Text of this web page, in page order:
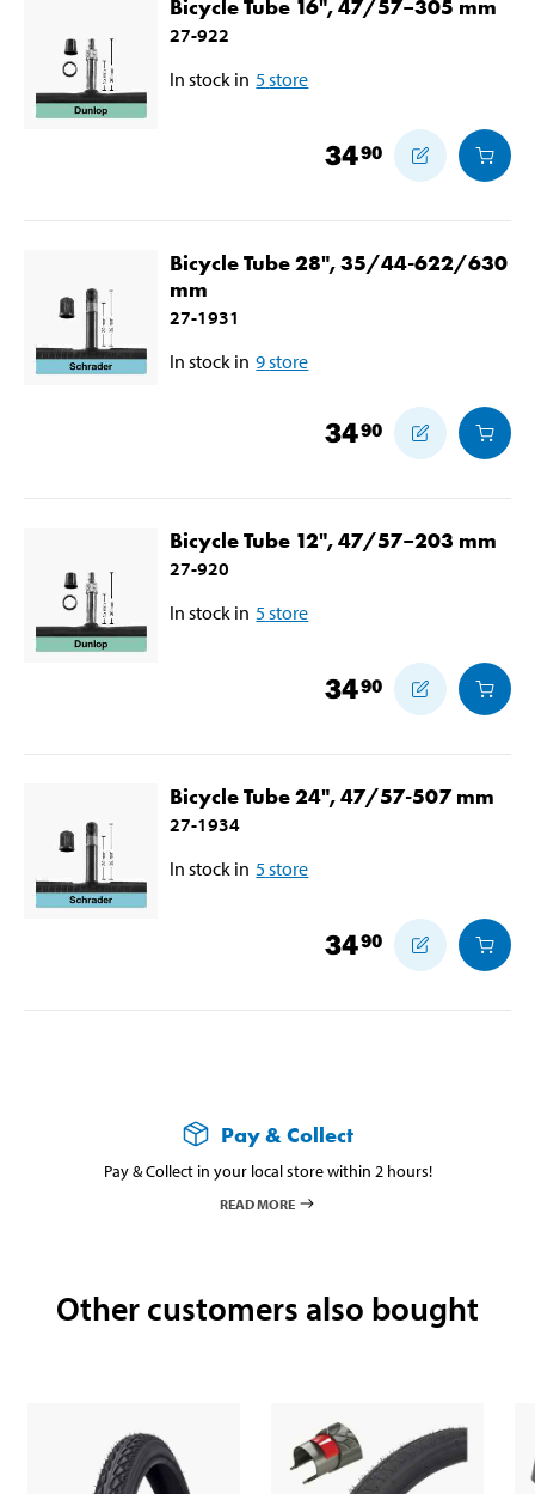
Bicycle Tube 16", 47/57–305 mm
27-922
In stock in 5store
3490
Bicycle Tube 28", 35/44-622/630
mm
27-1931
In stock in 9store
3490
Bicycle Tube 12", 47/57–203 mm
27-920
In stock in 5store
3490
Bicycle Tube 24", 47/57-507 mm
27-1934
In stock in 5store
3490
Pay & Collect
Pay & Collect in your local store within 2 hours!
READ MORE
Other customers also bought